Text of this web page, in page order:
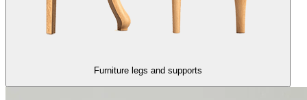
Furniture legs and supports